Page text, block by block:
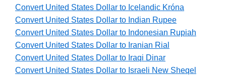
Convert United States Dollar to Icelandic Króna
Convert United States Dollar to Indian Rupee
Convert United States Dollar to Indonesian Rupiah
Convert United States Dollar to Iranian Rial
Convert United States Dollar to Iraqi Dinar
Convert United States Dollar to Israeli New Sheqel